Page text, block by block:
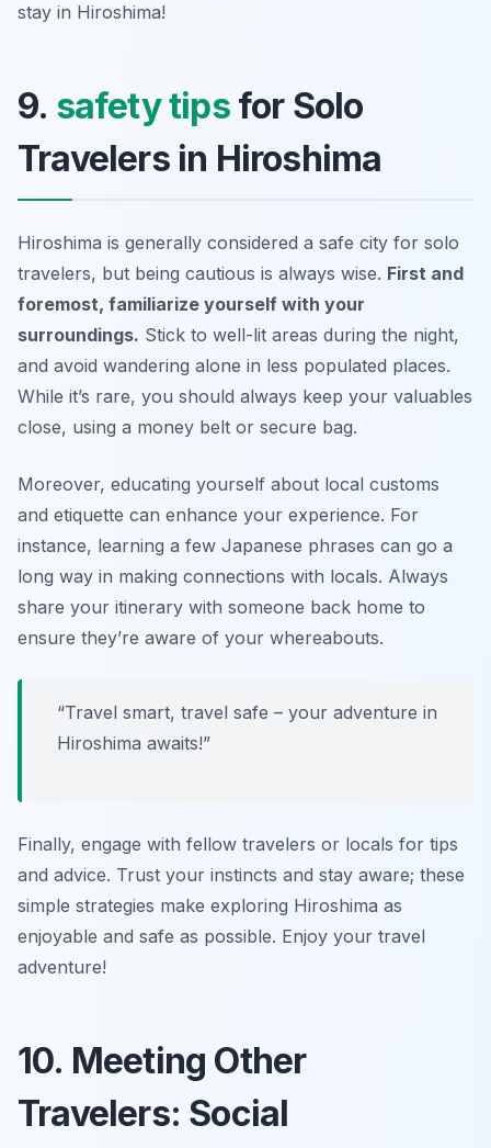
stay in Hiroshima!
9. safety tipsfor Solo
Travelers in Hiroshima
Hiroshima is generally considered a safe city for solo
travelers, but being cautious is always wise. First and
foremost, familiarize yourself with your
surroundings. Stick to well-lit areas during the night,
and avoid wandering alone in less populated places.
While it’s rare, you should always keep your valuables
close, using a money belt or secure bag.
Moreover, educating yourself about local customs
and etiquette can enhance your experience. For
instance, learning a few Japanese phrases can go a
long way in making connections with locals. Always
share your itinerary with someone back home to
ensure they’re aware of your whereabouts.
“Travel smart, travel safe – your adventure in
Hiroshima awaits!”
Finally, engage with fellow travelers or locals for tips
and advice. Trust your instincts and stay aware; these
simple strategies make exploring Hiroshima as
enjoyable and safe as possible. Enjoy your travel
adventure!
10. Meeting Other
Travelers: Social